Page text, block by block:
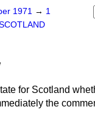
1971 → 1
for Scotland
the